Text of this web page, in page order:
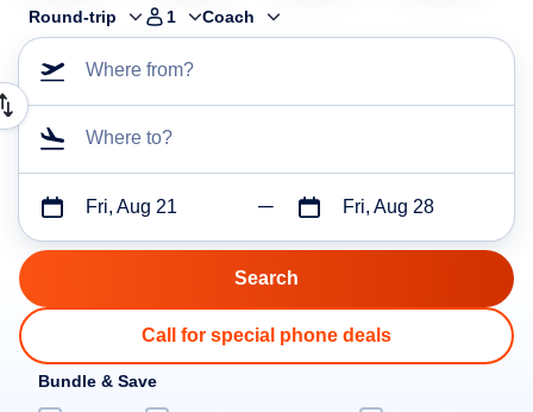
Round-trip 1 Coach
Where from?
Where to?
Fri, Aug 21 Fri, Aug 28
Call for special phone deals
Bundle & Save